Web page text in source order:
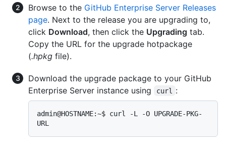
Browse to the GitHub Enterprise Server Releases
page. Next to the release you are upgrading to,
click Download, then click the Upgrading tab.
Copy the URL for the upgrade hotpackage
(.hpkg file).
Download the upgrade package to your GitHub
Enterprise Server instance using
curl :
admin@HOSTNAME:~$ curl -L -O UPGRADE-PKG-